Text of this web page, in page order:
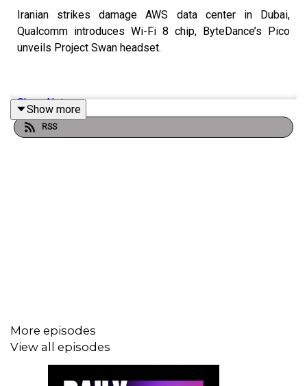
Iranian strikes damage AWS data center in Dubai,
Qualcomm introduces Wi-Fi 8 chip, ByteDance’s Pico
unveils Project Swan headset.
Show Notes
Show more
RSS
More episodes
View all episodes